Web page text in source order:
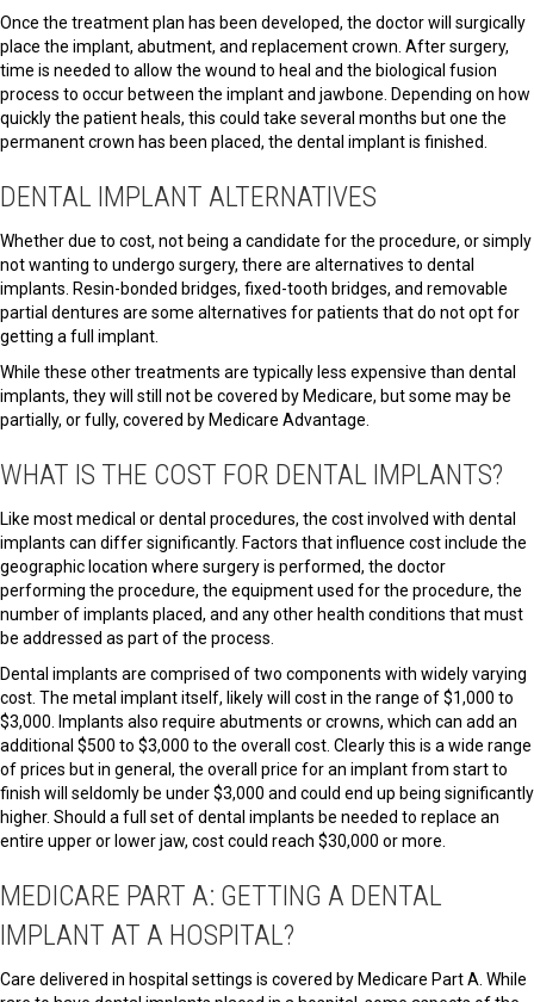
Once the treatment plan has been developed, the doctor will surgically
place the implant, abutment, and replacement crown. After surgery,
time is needed to allow the wound to heal and the biological fusion
process to occur between the implant and jawbone. Depending on how
quickly the patient heals, this could take several months but one the
permanent crown has been placed, the dental implant is finished.
DENTAL IMPLANT ALTERNATIVES
Whether due to cost, not being a candidate for the procedure, or simply
not wanting to undergo surgery, there are alternatives to dental
implants. Resin-bonded bridges, fixed-tooth bridges, and removable
partial dentures are some alternatives for patients that do not opt for
getting a full implant.
While these other treatments are typically less expensive than dental
implants, they will still not be covered by Medicare, but some may be
partially, or fully, covered by Medicare Advantage.
WHAT IS THE COST FOR DENTAL IMPLANTS?
Like most medical or dental procedures, the cost involved with dental
implants can differ significantly. Factors that influence cost include the
geographic location where surgery is performed, the doctor
performing the procedure, the equipment used for the procedure, the
number of implants placed, and any other health conditions that must
be addressed as part of the process.
Dental implants are comprised of two components with widely varying
cost. The metal implant itself, likely will cost in the range of $1,000 to
$3,000. Implants also require abutments or crowns, which can add an
additional $500 to $3,000 to the overall cost. Clearly this is a wide range
of prices but in general, the overall price for an implant from start to
finish will seldomly be under $3,000 and could end up being significantly
higher. Should a full set of dental implants be needed to replace an
entire upper or lower jaw, cost could reach $30,000 or more.
MEDICARE PART A: GETTING A DENTAL
IMPLANT AT A HOSPITAL?
Care delivered in hospital settings is covered by Medicare Part A. While